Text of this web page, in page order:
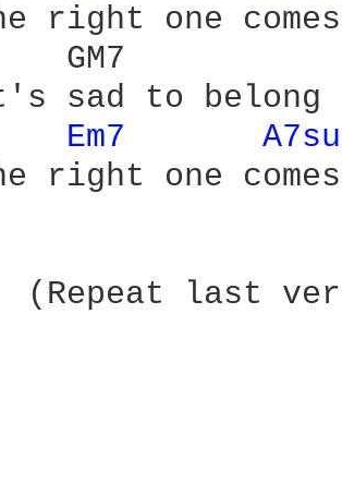
right one
sad to belong
Em7
right one